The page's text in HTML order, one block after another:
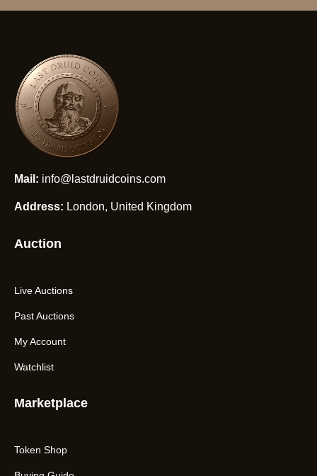
Mail: info@lastdruidcoins.com
Address: London, United Kingdom
Auction
Live Auctions
Past Auctions
My Account
Watchlist
Marketplace
Token Shop